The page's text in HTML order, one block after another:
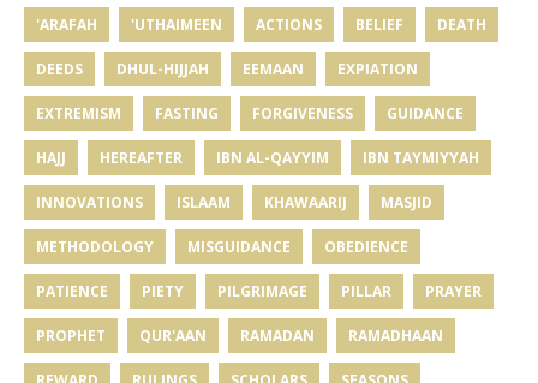
'ARAFAH 'UTHAIMEEN ACTIONS BELIEF DEATH
DEEDS DHUL-HIJJAH EEMAAN EXPIATION
EXTREMISM FASTING FORGIVENESS GUIDANCE
HAJJ HEREAFTER IBN AL-QAYYIM IBN TAYMIYYAH
INNOVATIONS ISLAAM KHAWAARIJ MASJID
METHODOLOGY MISGUIDANCE OBEDIENCE
PATIENCE PIETY PILGRIMAGE PILLAR PRAYER
PROPHET QUR'AAN RAMADAN RAMADHAAN